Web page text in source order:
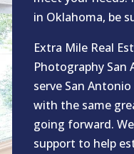
in Oklahoma, be
Extra Mile Real
Photography
serve San
with the same
going forward.
support to help